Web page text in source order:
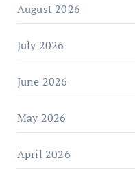
August 2026
July 2026
June 2026
May 2026
April 2026